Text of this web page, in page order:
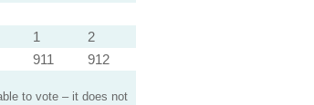
1
2
911 912
to vote – it does not